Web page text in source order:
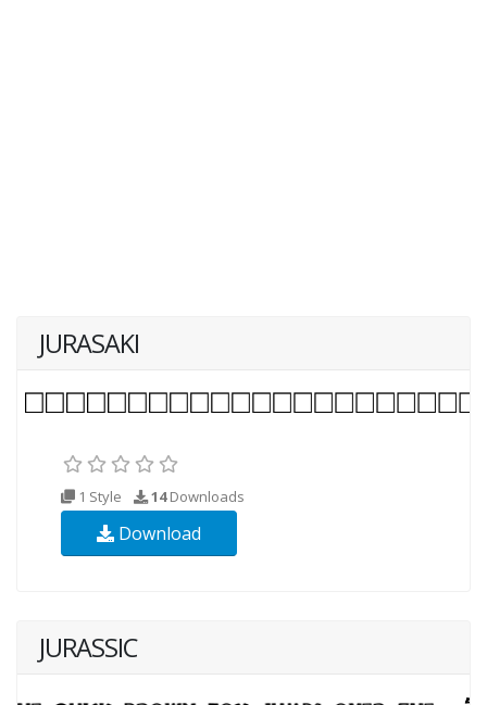
JURASAKI
1 Style 14Downloads
Download
JURASSIC